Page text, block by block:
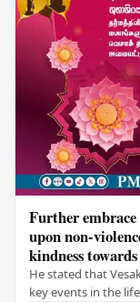
Further
upon non-
kindness
He stated that
key events in the